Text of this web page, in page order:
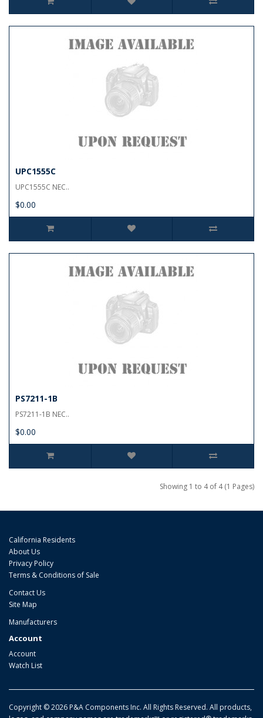
UPC1555C
UPC1555C NEC..
$0.00
PS7211-1B
PS7211-1B NEC..
$0.00
Showing 1 to 4 of 4 (1 Pages)
California Residents
About Us
Privacy Policy
Terms & Conditions of Sale
Contact Us
Site Map
Manufacturers
Account
Account
Watch List
Copyright © 2026 P&A Components Inc. All Rights Reserved. All products,